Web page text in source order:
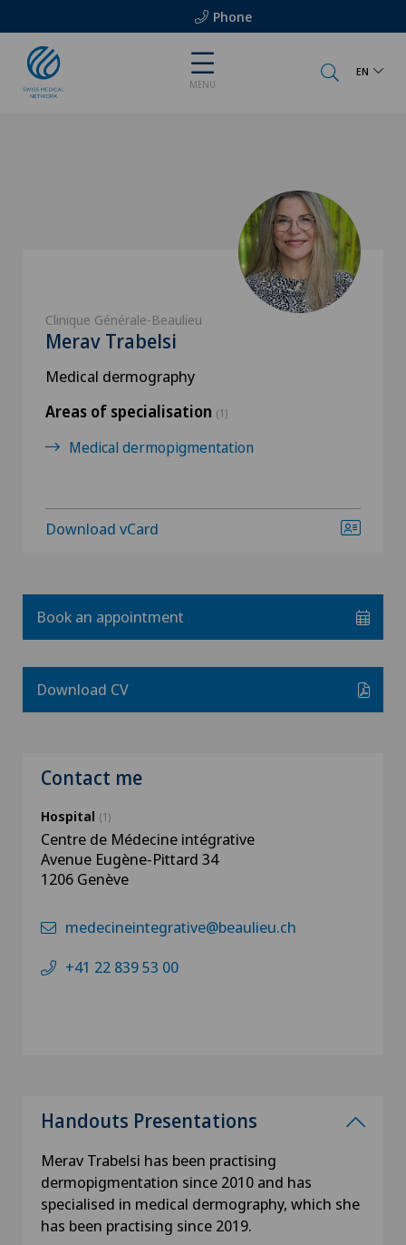
Phone
MENU
EN
Clinique Générale-Beaulieu
Merav Trabelsi
Medical dermography
Areas of specialisation (1)
Medical dermopigmentation
Download vCard
Book an appointment
Download CV
Contact me
Hospital (1)
Centre de Médecine intégrative
Avenue Eugène-Pittard 34
1206 Genève
medecineintegrative@beaulieu.ch
+41 22 839 53 00
Handouts Presentations
Merav Trabelsi has been practising
dermopigmentation since 2010 and has
specialised in medical dermography, which she
has been practising since 2019.